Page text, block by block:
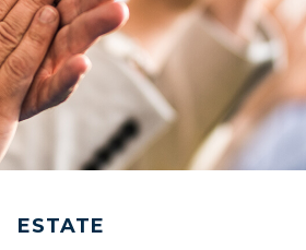
ESTATE